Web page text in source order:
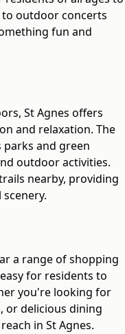
to outdoor concerts
fun and
St Agnes offers
and relaxation. The
parks and green
outdoor activities.
nearby, providing
a range of shopping
for residents to
you're looking for
or delicious dining
in St Agnes.